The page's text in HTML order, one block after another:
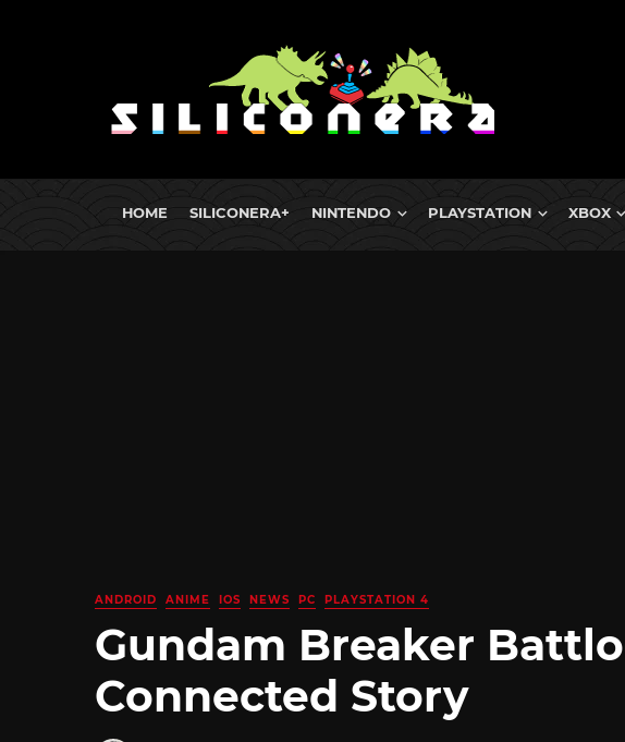
HOME SILICONERA+ NINTENDO PLAYSTATION XBOX
ANDROID ANIME IOS NEWS PC PLAYSTATION 4
Gundam Breaker
Connected Story